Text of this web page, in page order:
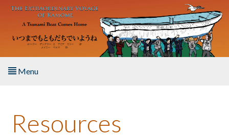
Skip to main content
Menu
About the Book
Resources